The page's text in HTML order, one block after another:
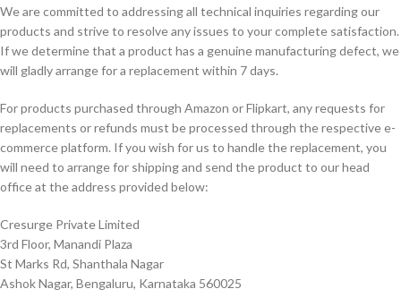
We are committed to addressing all technical inquiries regarding our
products and strive to resolve any issues to your complete satisfaction.
If we determine that a product has a genuine manufacturing defect, we
will gladly arrange for a replacement within 7 days.
For products purchased through Amazon or Flipkart, any requests for
replacements or refunds must be processed through the respective e-
commerce platform. If you wish for us to handle the replacement, you
will need to arrange for shipping and send the product to our head
office at the address provided below:
Cresurge Private Limited
3rd Floor, Manandi Plaza
St Marks Rd, Shanthala Nagar
Ashok Nagar, Bengaluru, Karnataka 560025